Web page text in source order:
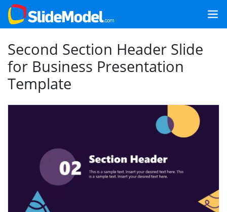
Second Section Header Slide
for Business Presentation
Template